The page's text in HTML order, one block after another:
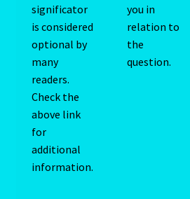
Cancer / Rat – Personality Profile
Cancer / Rat – Personality Profile – 2
Cancer-June22-july22-2
Capricorn – December 23 – January 20
significator
is considered
optional by
many
readers.
Check the
above link
for
additional
information.
you in
relation to
the
question.